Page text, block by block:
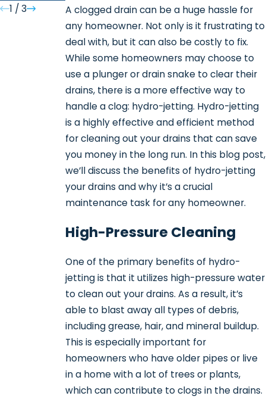
A clogged drain can be a huge hassle for
any homeowner. Not only is it frustrating to
deal with, but it can also be costly to fix.
While some homeowners may choose to
use a plunger or drain snake to clear their
drains, there is a more effective way to
handle a clog: hydro-jetting. Hydro-jetting
is a highly effective and efficient method
for cleaning out your drains that can save
you money in the long run. In this blog post,
we’ll discuss the benefits of hydro-jetting
your drains and why it’s a crucial
maintenance task for any homeowner.
High-Pressure Cleaning
One of the primary benefits of hydro-
jetting is that it utilizes high-pressure water
to clean out your drains. As a result, it’s
able to blast away all types of debris,
including grease, hair, and mineral buildup.
This is especially important for
homeowners who have older pipes or live
in a home with a lot of trees or plants,
which can contribute to clogs in the drains.
1 / 3